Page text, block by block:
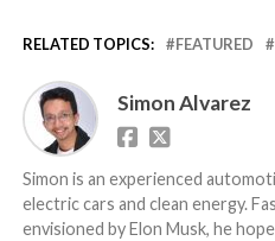
RELATED TOPICS: FEATURED
Simon Alvarez
Simon is an experienced
electric cars and clean energy.
envisioned by Elon Musk, he